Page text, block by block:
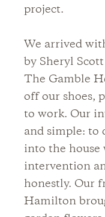
project.
We arrived
by Sheryl
The Gamble
off our shoes,
to work. Our
and simple: to
into the house
intervention
honestly. Our
Hamilton